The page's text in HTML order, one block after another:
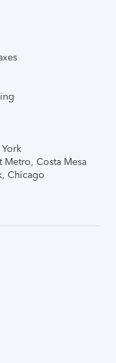
Metro, Costa Mesa
Chicago